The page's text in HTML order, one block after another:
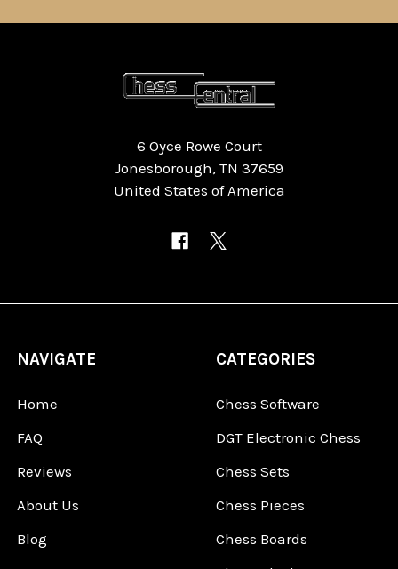
6 Oyce Rowe Court
Jonesborough, TN 37659
United States of America
NAVIGATE
Home
FAQ
Reviews
About Us
Blog
CATEGORIES
Chess Software
DGT Electronic Chess
Chess Sets
Chess Pieces
Chess Boards